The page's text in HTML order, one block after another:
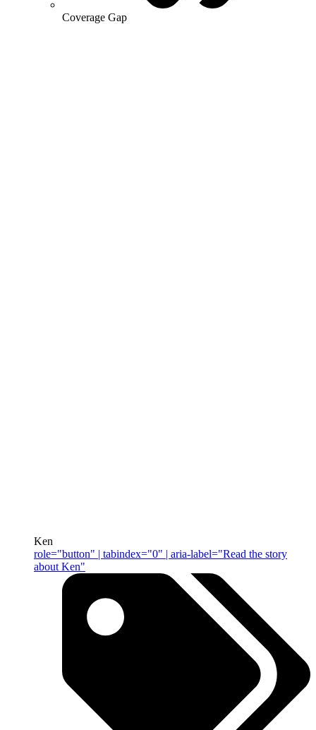
Coverage Gap
Ken
role="button" | tabindex="0" | aria-label="Read the story
about Ken"